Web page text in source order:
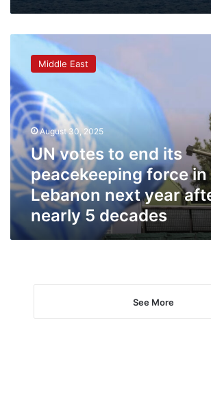
votes
to
end
its
peacekeeping
force
in
Lebanon
next
year
after
nearly
decades
Middle East
August 30, 2025
UN votes to end its
peacekeeping force in
Lebanon next year
nearly 5 decades
See More